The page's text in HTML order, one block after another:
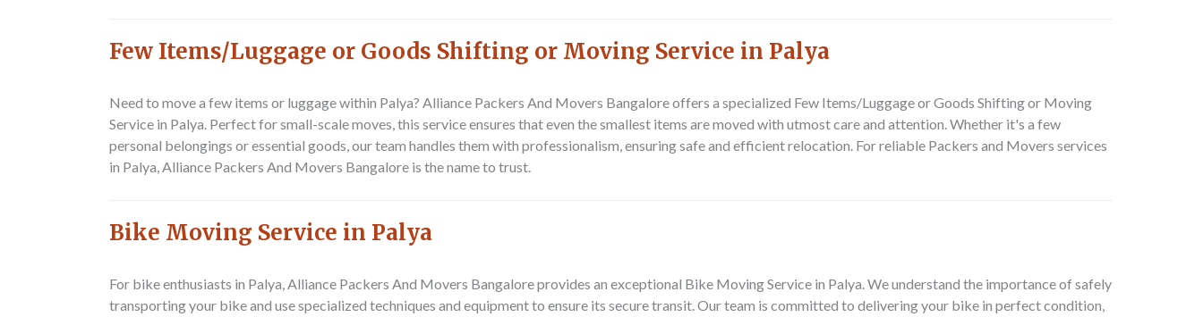
Few Items/Luggage or Goods Shifting or Moving Service in Palya
Need to move a few items or luggage within Palya? Alliance Packers And Movers Bangalore offers a specialized Few Items/Luggage or Goods Shifting or Moving
Service in Palya. Perfect for small-scale moves, this service ensures that even the smallest items are moved with utmost care and attention. Whether it's a few
personal belongings or essential goods, our team handles them with professionalism, ensuring safe and efficient relocation. For reliable Packers and Movers services
in Palya, Alliance Packers And Movers Bangalore is the name to trust.
Bike Moving Service in Palya
For bike enthusiasts in Palya, Alliance Packers And Movers Bangalore provides an exceptional Bike Moving Service in Palya. We understand the importance of safely
transporting your bike and use specialized techniques and equipment to ensure its secure transit. Our team is committed to delivering your bike in perfect condition,